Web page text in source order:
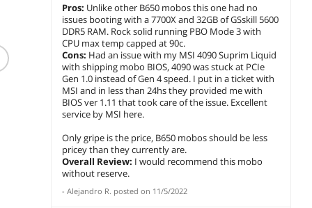
Pros: Unlike other B650 mobos this one had no
issues booting with a 7700X and 32GB of GSskill 5600
DDR5 RAM. Rock solid running PBO Mode 3 with
CPU max temp capped at 90c.
Cons: Had an issue with my MSI 4090 Suprim Liquid
with shipping mobo BIOS, 4090 was stuck at PCIe
Gen 1.0 instead of Gen 4 speed. I put in a ticket with
MSI and in less than 24hs they provided me with
BIOS ver 1.11 that took care of the issue. Excellent
service by MSI here.
Only gripe is the price, B650 mobos should be less
pricey than they currently are.
Overall Review: I would recommend this mobo
without reserve.
- Alejandro R. posted on 11/5/2022
(2,381)
SAMSUNG 990 PRO
2TB SSD PCIe Gen4 M.2
Seq Read 7450MB/s
Gaming Workstations
.97
20%
Free Shipping
add to cart
(117)
AMD Ryzen 5 7600
Zen 4 6-Core 3.8 GHz
AM5 65W Radeon
Graphics 100-
100001015BOX
$349.99
$289.99
Save:17%
add to cart
MSI
Supply
$